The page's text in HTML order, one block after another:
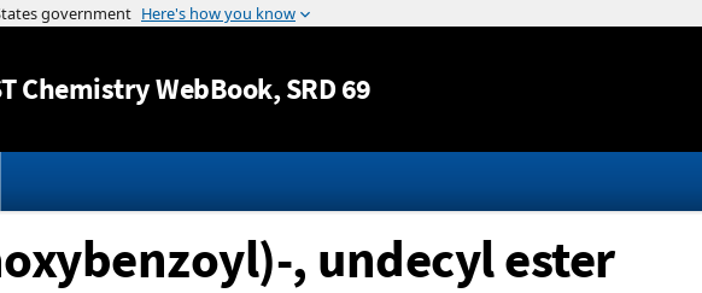
Jump to content
Chemistry WebBook, SRD 69
, undecyl ester